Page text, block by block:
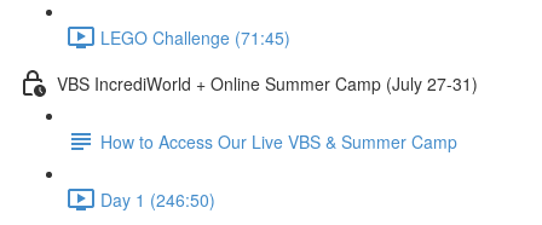
LEGO Challenge (71:45)
VBS IncrediWorld + Online Summer Camp (July 27-31)
How to Access Our Live VBS & Summer Camp
Day 1 (246:50)